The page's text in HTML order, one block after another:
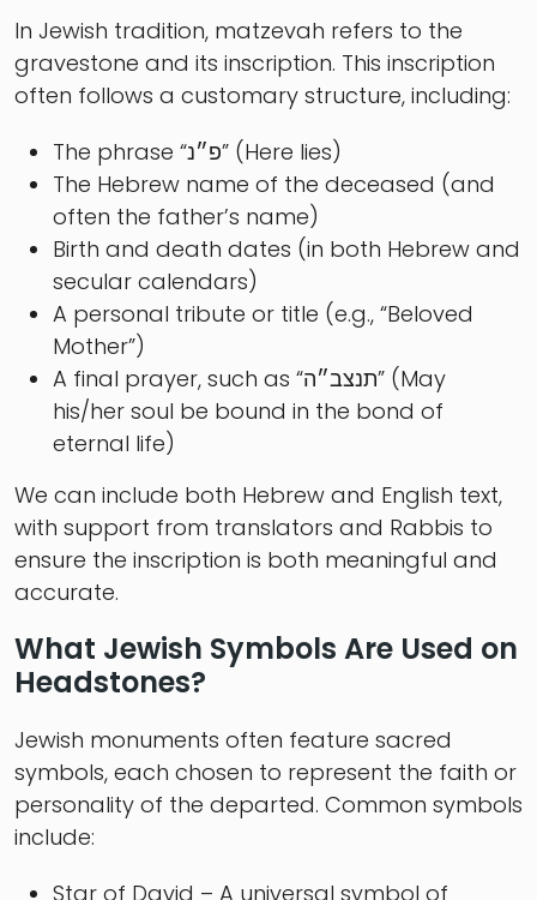
In Jewish tradition, matzevah refers to the
gravestone and its inscription. This inscription
often follows a customary structure, including:
The phrase “פ״נ” (Here lies)
The Hebrew name of the deceased (and
often the father’s name)
Birth and death dates (in both Hebrew and
secular calendars)
A personal tribute or title (e.g., “Beloved
Mother”)
A final prayer, such as “תנצב״ה” (May
his/her soul be bound in the bond of
eternal life)
We can include both Hebrew and English text,
with support from translators and Rabbis to
ensure the inscription is both meaningful and
accurate.
What Jewish Symbols Are Used on
Headstones?
Jewish monuments often feature sacred
symbols, each chosen to represent the faith or
personality of the departed. Common symbols
include:
Star of David – A universal symbol of